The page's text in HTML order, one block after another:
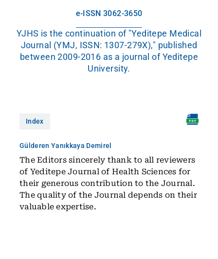
e-ISSN 3062-3650
YJHS is the continuation of "Yeditepe Medical
Journal (YMJ, ISSN: 1307-279X)," published
between 2009-2016 as a journal of Yeditepe
University.
Index
Gülderen Yanıkkaya Demirel
The Editors sincerely thank to all reviewers
of Yeditepe Journal of Health Sciences for
their generous contribution to the Journal.
The quality of the Journal depends on their
valuable expertise.